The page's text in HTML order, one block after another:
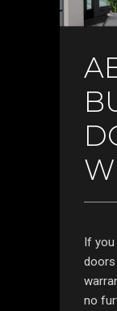
If
doors
no